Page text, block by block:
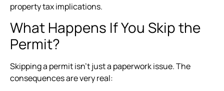
property tax implications.
What Happens If You Skip the
Permit?
Skipping a permit isn’t just a paperwork issue. The
consequences are very real: